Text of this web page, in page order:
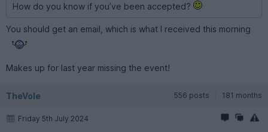
How do you know if you’ve been accepted?
You should get an email, which is what I received this morning
Makes up for last year missing the event!
TheVole 556 posts 181 months
Friday 5th July 2024